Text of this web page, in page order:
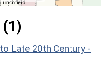
(1)
Late 20th Century -